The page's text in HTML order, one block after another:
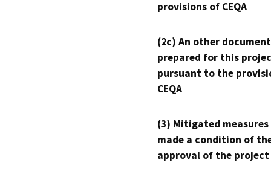
provisions of CEQA
(2c) An other
prepared for this
pursuant to the
CEQA
(3) Mitigated measures
made a condition of
approval of the project